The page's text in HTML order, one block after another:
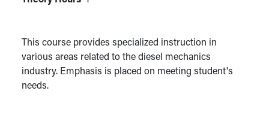
This course provides specialized instruction in
various areas related to the diesel mechanics
industry. Emphasis is placed on meeting student's
needs.